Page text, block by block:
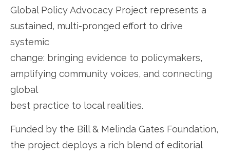
Global Policy Advocacy Project represents a
sustained, multi-pronged effort to drive
systemic
change: bringing evidence to policymakers,
amplifying community voices, and connecting
global
best practice to local realities.
Funded by the Bill & Melinda Gates Foundation,
the project deploys a rich blend of editorial